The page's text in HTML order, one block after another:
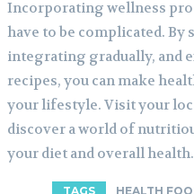
Incorporating wellness
have to be complicated. By
integrating gradually, and
recipes, you can make
your lifestyle. Visit your
discover a world of
your diet and overall health.
TAGS HEALTH